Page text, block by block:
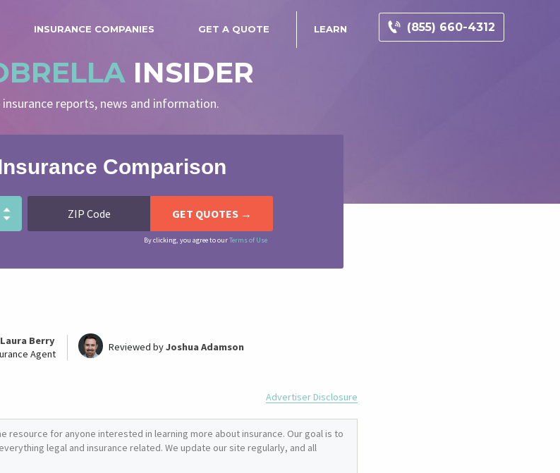
(855) 660-4312
INSURANCE COMPANIES GET A QUOTE LEARN
INSIDER
insurance reports, news and information.
Comparison
By clicking, you agree to ourTerms of Use
Laura Berry
Agent
Reviewed byJoshua Adamson
Advertiser Disclosure
resource for anyone interested in learning more about insurance. Our goal is to
legal and insurance related. We update our site regularly, and all